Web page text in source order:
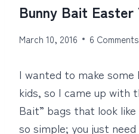
Bunny Bait
March 10, 2016 6 Comments
I wanted to make
kids, so I came up with
Bait” bags that look
so simple; you just